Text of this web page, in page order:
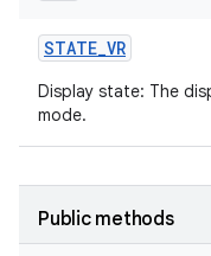
STATE_VR
Display state: The
mode.
Public methods